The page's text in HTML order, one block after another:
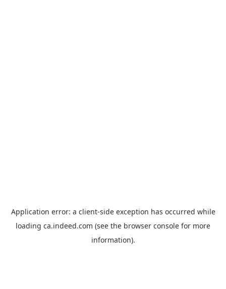
Application error: a client-side exception has occurred while
loading ca.indeed.com (see the browser console for more
information).